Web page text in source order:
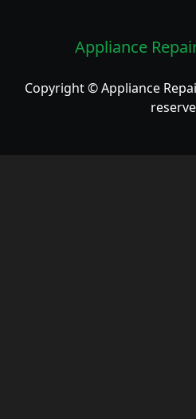
Appliance
Copyright © Appliance